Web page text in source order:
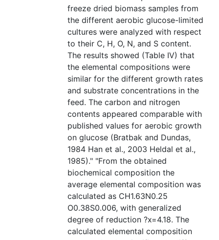
freeze dried biomass samples from
the different aerobic glucose-limited
cultures were analyzed with respect
to their C, H, O, N, and S content.
The results showed (Table IV) that
the elemental compositions were
similar for the different growth rates
and substrate concentrations in the
feed. The carbon and nitrogen
contents appeared comparable with
published values for aerobic growth
on glucose (Bratbak and Dundas,
1984 Han et al., 2003 Heldal et al.,
1985)." "From the obtained
biochemical composition the
average elemental composition was
calculated as CH1.63N0.25
O0.38S0.006, with generalized
degree of reduction ?x=4.18. The
calculated elemental composition